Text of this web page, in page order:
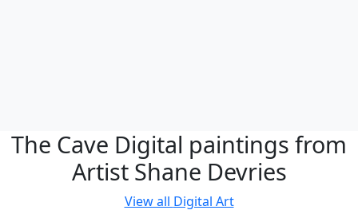
The Cave Digital paintings from
Artist Shane Devries
View all Digital Art